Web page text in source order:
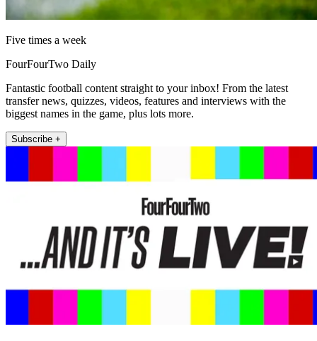
Five times a week
FourFourTwo Daily
Fantastic football content straight to your inbox! From the latest
transfer news, quizzes, videos, features and interviews with the
biggest names in the game, plus lots more.
Subscribe +